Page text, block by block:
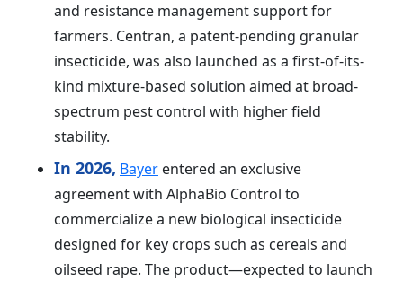
and resistance management support for
farmers. Centran, a patent-pending granular
insecticide, was also launched as a first-of-its-
kind mixture-based solution aimed at broad-
spectrum pest control with higher field
stability.
In 2026, Bayer entered an exclusive
agreement with AlphaBio Control to
commercialize a new biological insecticide
designed for key crops such as cereals and
oilseed rape. The product—expected to launch